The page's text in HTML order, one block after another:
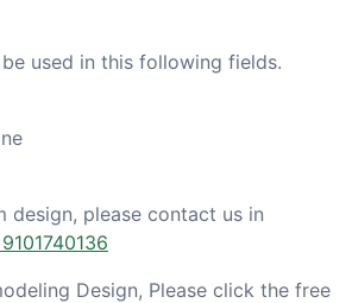
used in this following fields.
design, please contact us in
Design, Please click the free